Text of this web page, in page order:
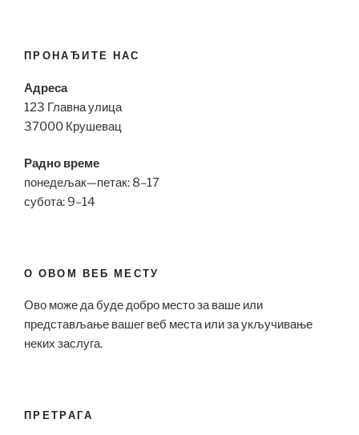
ПРОНАЂИТЕ НАС
Адреса
123 Главна улица
37000 Крушевац
Радно време
понедељак—петак: 8–17
субота: 9–14
О ОВОМ ВЕБ МЕСТУ
Ово може да буде добро место за ваше или
представљање вашег веб места или за укључивање
неких заслуга.
ПРЕТРАГА